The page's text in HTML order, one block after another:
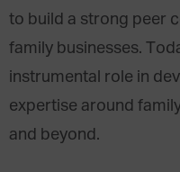
to build a strong peer
family businesses.
instrumental role in
expertise around
and beyond.